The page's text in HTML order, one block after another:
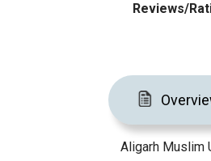
Reviews/
Aligarh Muslim